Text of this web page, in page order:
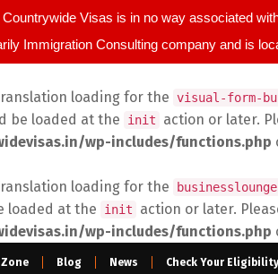
Visas is in no way associated
Immigration Consulting company and is
loading for the visual-form-
be loaded at the
init action or later.
wp-includes/functions.php
loading for the businesslounge
loaded at the
init action or later.
wp-includes/functions.php
Zone Blog News Check Your Eligibility